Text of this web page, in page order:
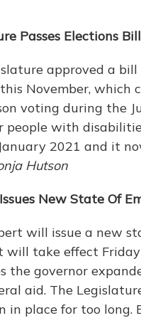
Passes Elections Bill
approved a
November, which
voting during the
people with
2021 and it
Hutson
New State Of
will issue a new
will take effect
the governor
aid. The
in place for too